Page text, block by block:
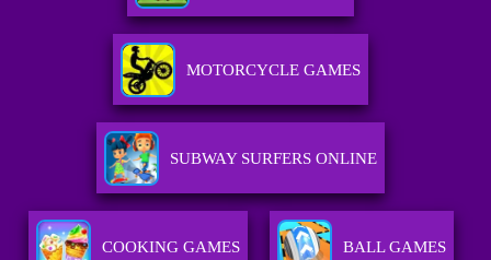
MOTORCYCLE GAMES
SUBWAY SURFERS ONLINE
COOKING GAMES BALL GAMES